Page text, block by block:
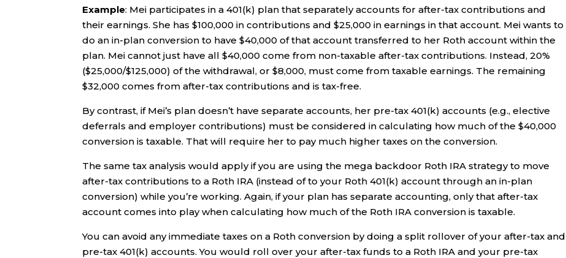
Example: Mei participates in a 401(k) plan that separately accounts for after-tax contributions and
their earnings. She has $100,000 in contributions and $25,000 in earnings in that account. Mei wants to
do an in-plan conversion to have $40,000 of that account transferred to her Roth account within the
plan. Mei cannot just have all $40,000 come from non-taxable after-tax contributions. Instead, 20%
($25,000/$125,000) of the withdrawal, or $8,000, must come from taxable earnings. The remaining
$32,000 comes from after-tax contributions and is tax-free.
By contrast, if Mei’s plan doesn’t have separate accounts, her pre-tax 401(k) accounts (e.g., elective
deferrals and employer contributions) must be considered in calculating how much of the $40,000
conversion is taxable. That will require her to pay much higher taxes on the conversion.
The same tax analysis would apply if you are using the mega backdoor Roth IRA strategy to move
after-tax contributions to a Roth IRA (instead of to your Roth 401(k) account through an in-plan
conversion) while you’re working. Again, if your plan has separate accounting, only that after-tax
account comes into play when calculating how much of the Roth IRA conversion is taxable.
You can avoid any immediate taxes on a Roth conversion by doing a split rollover of your after-tax and
pre-tax 401(k) accounts. You would roll over your after-tax funds to a Roth IRA and your pre-tax